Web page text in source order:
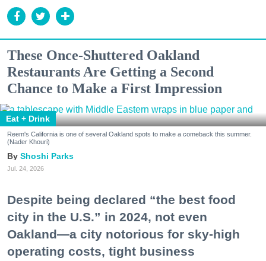
These Once-Shuttered Oakland
Restaurants Are Getting a Second
Chance to Make a First Impression
Eat + Drink
Reem's California is one of several Oakland spots to make a comeback this summer.
(Nader Khouri)
Shoshi Parks
Jul. 24, 2026
Despite being declared “the best food
city in the U.S.” in 2024, not even
Oakland—a city notorious for sky-high
operating costs, tight business